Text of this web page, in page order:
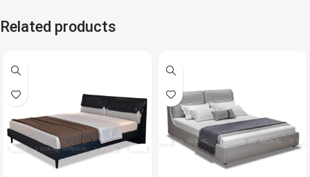
Related products